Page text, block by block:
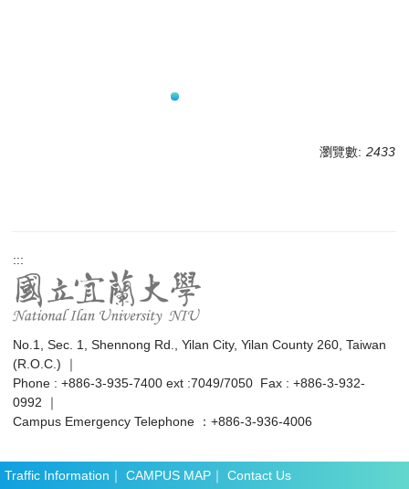
瀏覽數: 2433
:::
No.1, Sec. 1, Shennong Rd., Yilan City, Yilan County 260, Taiwan
(R.O.C.) ｜
Phone : +886-3-935-7400 ext :7049/7050 Fax : +886-3-932-
0992 ｜
Campus Emergency Telephone ：+886-3-936-4006
Traffic Information ｜ CAMPUS MAP ｜ Contact Us